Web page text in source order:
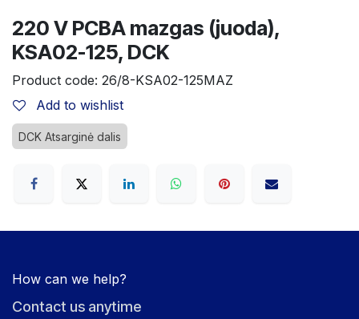
220 V PCBA mazgas (juoda),
KSA02-125, DCK
Product code: 26/8-KSA02-125MAZ
Add to wishlist
DCK Atsarginė dalis
How can we help?
Contact us anytime